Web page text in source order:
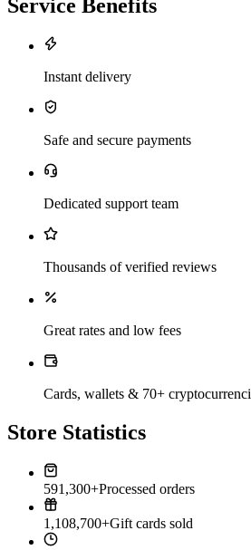
Service Benefits
Instant delivery
Safe and secure payments
Dedicated support team
Thousands of verified reviews
Great rates and low fees
Cards, wallets & 70+
Store Statistics
591,300+Processed orders
1,108,700+Gift cards sold